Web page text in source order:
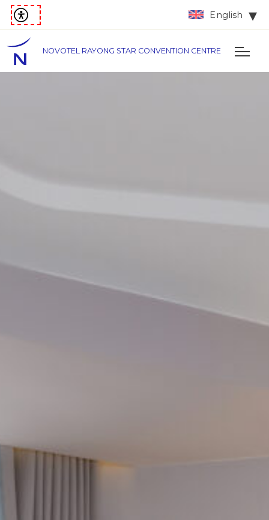
English
NOVOTEL RAYONG STAR CONVENTION CENTRE